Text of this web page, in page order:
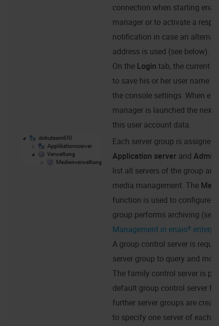
connection when starting
manager or to activate a
notification in case an
address is used (see below).
On the Login tab, the current
to save his or her user name
the console settings. When
manager is launched the next
this user account data.
Each server group is assigned
Application server and
list all servers of the group
media management. The
function is used to configure
group performs archiving (see '
Management in enaio®
A group control server is
server group to query and
The family control server is
default group control server
further server groups are
to specify one server of each